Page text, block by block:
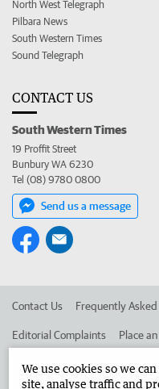
North West Telegraph
Pilbara News
South Western Times
Sound Telegraph
CONTACT US
South Western Times
19 Proffit Street
Bunbury WA 6230
Tel (08) 9780 0800
Send us a message
Contact Us Frequently
Editorial Complaints Place
Advertise in the South Western
We use cookies so we
site, analyse traffic and